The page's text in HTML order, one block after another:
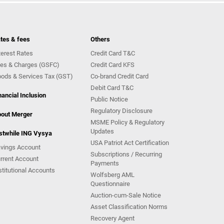
& fees
Rates
& Charges (GSFC)
& Services Tax (GST)
Inclusion
Merger
ING Vysya
Account
Account
Accounts
Others
Credit Card T&C
Credit Card KFS
Co-brand Credit Card
Debit Card T&C
Public Notice
Regulatory Disclosure
MSME Policy & Regulatory
Updates
USA Patriot Act Certification
Subscriptions / Recurring
Payments
Wolfsberg AML
Questionnaire
Auction-cum-Sale Notice
Asset Classification Norms
Recovery Agent